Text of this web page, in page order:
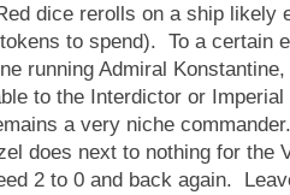
dice rerolls on a ship likely
to spend). To a certain
running Admiral
to the Interdictor or
a very niche
does next to nothing for the
2 to 0 and back again.